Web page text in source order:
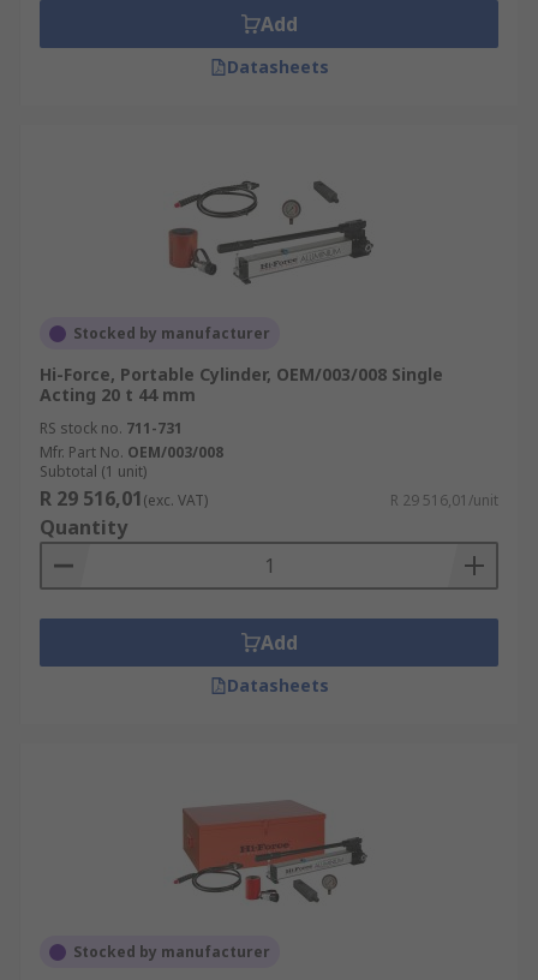
Add
Datasheets
Stocked by manufacturer
Hi-Force, Portable Cylinder, OEM/003/008 Single
Acting 20 t 44 mm
RS stock no. 711-731
Mfr. Part No. OEM/003/008
Subtotal (1 unit)
R 29 516,01(exc. VAT) R 29 516,01/unit
Quantity
Add
Datasheets
Stocked by manufacturer